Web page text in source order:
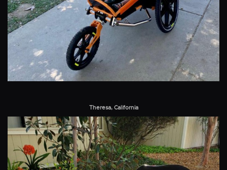
Theresa, California